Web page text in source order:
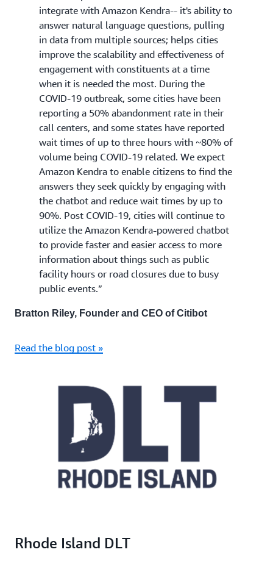
integrate with Amazon Kendra-- it's ability to
answer natural language questions, pulling
in data from multiple sources; helps cities
improve the scalability and effectiveness of
engagement with constituents at a time
when it is needed the most. During the
COVID-19 outbreak, some cities have been
reporting a 50% abandonment rate in their
call centers, and some states have reported
wait times of up to three hours with ~80% of
volume being COVID-19 related. We expect
Amazon Kendra to enable citizens to find the
answers they seek quickly by engaging with
the chatbot and reduce wait times by up to
90%. Post COVID-19, cities will continue to
utilize the Amazon Kendra-powered chatbot
to provide faster and easier access to more
information about things such as public
facility hours or road closures due to busy
public events.”
Bratton Riley, Founder and CEO of Citibot
Read the blog post »
Rhode Island DLT